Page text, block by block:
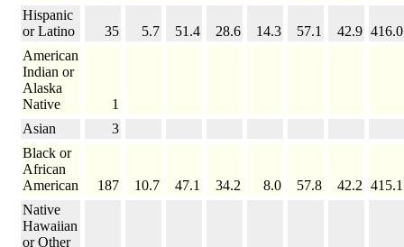
Hispanic
or Latino
35 5.7 51.4 28.6 14.3 57.1 42.9 416.0
American
Indian or
Alaska
Native
1
Asian
3
Black or
African
American
187 10.7 47.1 34.2 8.0 57.8 42.2 415.1
Native
Hawaiian
or Other